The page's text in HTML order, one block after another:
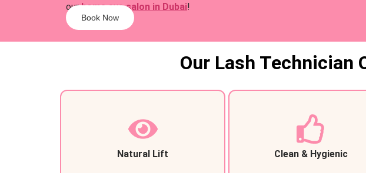
ourhome eye salon in Dubai!
Book Now
Our Lash Technician
Natural Lift Clean & Hygienic